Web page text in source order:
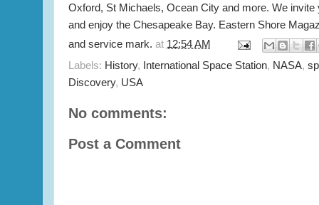
Oxford, St Michaels, Ocean City and more. We
and enjoy the Chesapeake Bay. Eastern Shore
and service mark. at 12:54 AM
Labels: History, International Space Station, NASA,
Discovery, USA
No comments:
Post a Comment